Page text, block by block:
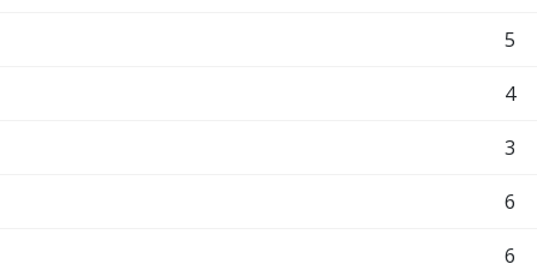
5
4
3
6
6